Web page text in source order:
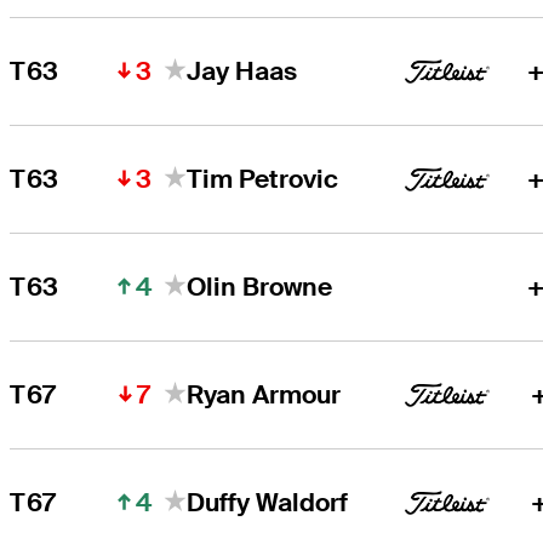
T63 3 Jay Haas
T63 3 Tim Petrovic
T63 4 Olin Browne
T67 7 Ryan Armour
T67 4 Duffy Waldorf